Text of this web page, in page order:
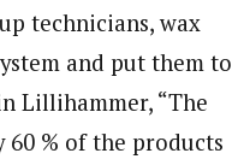
technicians, wax
and put them to
Lillihammer, “The
% of the products